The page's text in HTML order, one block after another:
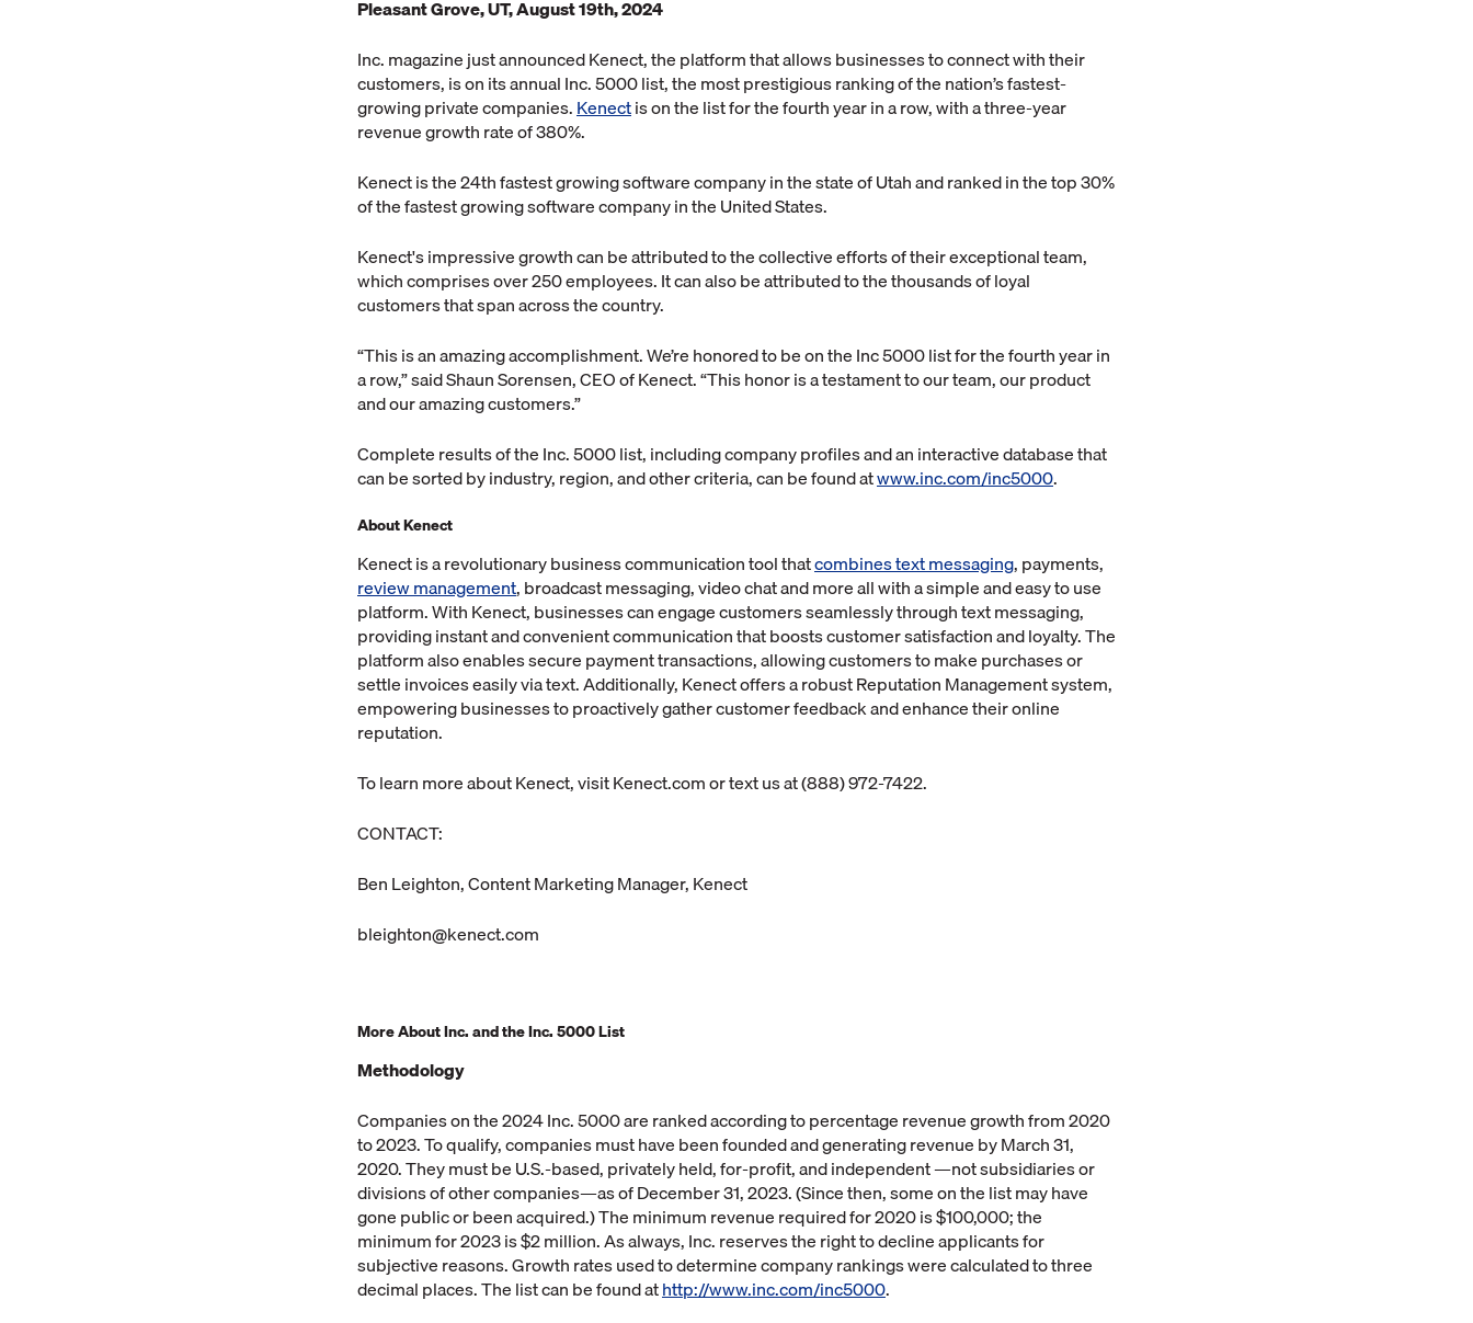
Pleasant Grove, UT, August 19th, 2024
Inc. magazine just announced Kenect, the platform that allows businesses to connect with their
customers, is on its annual Inc. 5000 list, the most prestigious ranking of the nation’s fastest-
growing private companies.Kenectis on the list for the fourth year in a row, with a three-year
revenue growth rate of 380%.
Kenect is the 24th fastest growing software company in the state of Utah and ranked in the top 30%
of the fastest growing software company in the United States.
Kenect's impressive growth can be attributed to the collective efforts of their exceptional team,
which comprises over 250 employees. It can also be attributed to the thousands of loyal
customers that span across the country.
“This is an amazing accomplishment. We’re honored to be on the Inc 5000 list for the fourth year in
a row,” said Shaun Sorensen, CEO of Kenect. “This honor is a testament to our team, our product
and our amazing customers.”
Complete results of the Inc. 5000 list, including company profiles and an interactive database that
can be sorted by industry, region, and other criteria, can be found atwww.inc.com/inc5000.
About Kenect
Kenect is a revolutionary business communication tool thatcombines text messaging, payments,
review management, broadcast messaging, video chat and more all with a simple and easy to use
platform. With Kenect, businesses can engage customers seamlessly through text messaging,
providing instant and convenient communication that boosts customer satisfaction and loyalty. The
platform also enables secure payment transactions, allowing customers to make purchases or
settle invoices easily via text. Additionally, Kenect offers a robust Reputation Management system,
empowering businesses to proactively gather customer feedback and enhance their online
reputation.
To learn more about Kenect, visit Kenect.com or text us at (888) 972-7422.
CONTACT:
Ben Leighton, Content Marketing Manager, Kenect
bleighton@kenect.com
More About Inc. and the Inc. 5000 List
Methodology
Companies on the 2024 Inc. 5000 are ranked according to percentage revenue growth from 2020
to 2023. To qualify, companies must have been founded and generating revenue by March 31,
2020. They must be U.S.-based, privately held, for-profit, and independent —not subsidiaries or
divisions of other companies—as of December 31, 2023. (Since then, some on the list may have
gone public or been acquired.) The minimum revenue required for 2020 is $100,000; the
minimum for 2023 is $2 million. As always, Inc. reserves the right to decline applicants for
subjective reasons. Growth rates used to determine company rankings were calculated to three
decimal places. The list can be found athttp://www.inc.com/inc5000.